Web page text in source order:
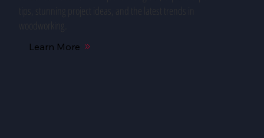
Learn More